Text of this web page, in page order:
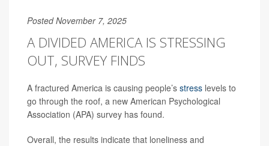
Posted November 7, 2025
A DIVIDED AMERICA IS STRESSING
OUT, SURVEY FINDS
A fractured America is causing people’s stress levels to
go through the roof, a new American Psychological
Association (APA) survey has found.
Overall, the results indicate that loneliness and